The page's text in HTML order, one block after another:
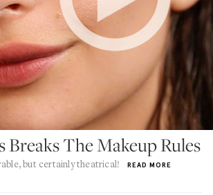
Breaks The Makeup Rules
but certainly theatrical! READ MORE